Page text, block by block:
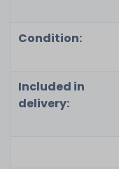
Condition:
Included in
delivery: